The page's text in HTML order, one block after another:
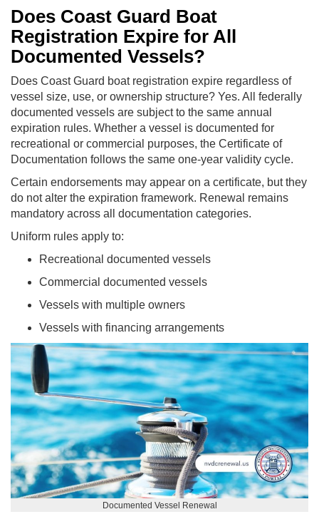
Does Coast Guard Boat
Registration Expire for All
Documented Vessels?
Does Coast Guard boat registration expire regardless of
vessel size, use, or ownership structure? Yes. All federally
documented vessels are subject to the same annual
expiration rules. Whether a vessel is documented for
recreational or commercial purposes, the Certificate of
Documentation follows the same one-year validity cycle.
Certain endorsements may appear on a certificate, but they
do not alter the expiration framework. Renewal remains
mandatory across all documentation categories.
Uniform rules apply to:
Recreational documented vessels
Commercial documented vessels
Vessels with multiple owners
Vessels with financing arrangements
Documented Vessel Renewal